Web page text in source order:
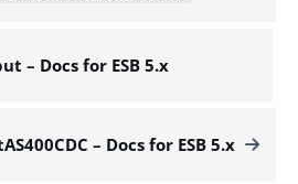
– Docs for ESB 5.x
– Docs for ESB 5.x